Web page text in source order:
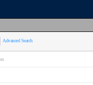
Advanced Search